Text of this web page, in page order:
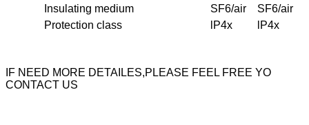
Insulating medium SF6/air
SF6/air
Protection class
lP4x lP4x
IF NEED MORE DETAILES,PLEASE FEEL FREE YO
CONTACT US